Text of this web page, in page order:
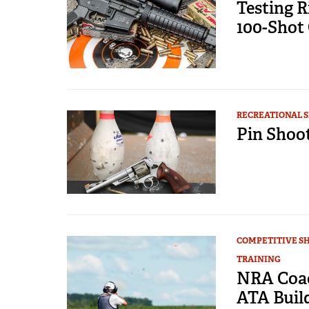
Testing
100-
RECREATIONAL
Pin
COMPETITIVE
TRAINING
NRA
ATA